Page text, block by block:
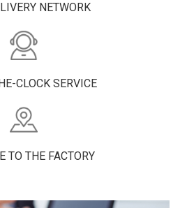
NETWORK
CLOCK SERVICE
TO THE FACTORY